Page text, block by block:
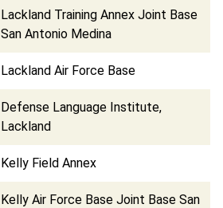
Lackland Training Annex Joint Base
San Antonio Medina
Lackland Air Force Base
Defense Language Institute,
Lackland
Kelly Field Annex
Kelly Air Force Base Joint Base San